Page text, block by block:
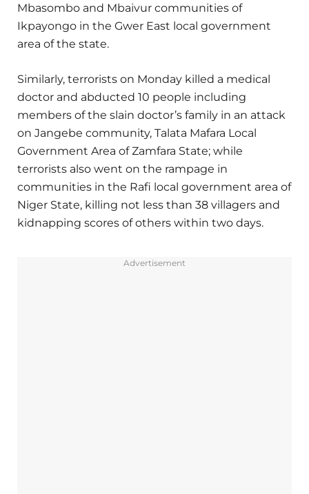
Mbasombo and Mbaivur communities of
Ikpayongo in the Gwer East local government
area of the state.
Similarly, terrorists on Monday killed a medical
doctor and abducted 10 people including
members of the slain doctor’s family in an attack
on Jangebe community, Talata Mafara Local
Government Area of Zamfara State; while
terrorists also went on the rampage in
communities in the Rafi local government area of
Niger State, killing not less than 38 villagers and
kidnapping scores of others within two days.
Advertisement